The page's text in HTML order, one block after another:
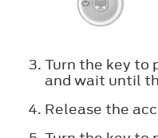
Turn the key to
and wait until
Release the